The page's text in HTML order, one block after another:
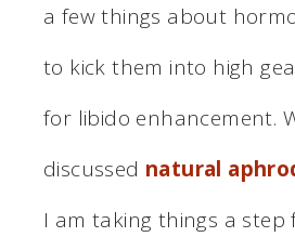
a few things about
to kick them into high
for libido enhancement.
discussed natural
I am taking things a